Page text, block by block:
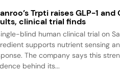
Trpti raises GLP-1
clinical trial finds
blind human clinical trial on
supports nutrient sensing
The company says this
behind its...